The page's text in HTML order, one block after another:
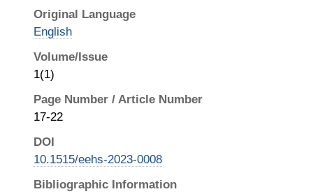
Original Language
English
Volume/Issue
1(1)
Page Number / Article Number
17-22
DOI
10.1515/eehs-2023-0008
Bibliographic Information